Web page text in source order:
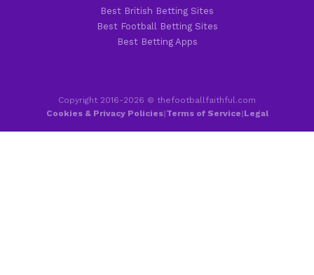
Best British Betting Sites
Best Football Betting Sites
Best Betting Apps
Copyright 2016-2026 © thefootballfaithful.com
Cookies & Privacy Policies|Terms of Service|Legal